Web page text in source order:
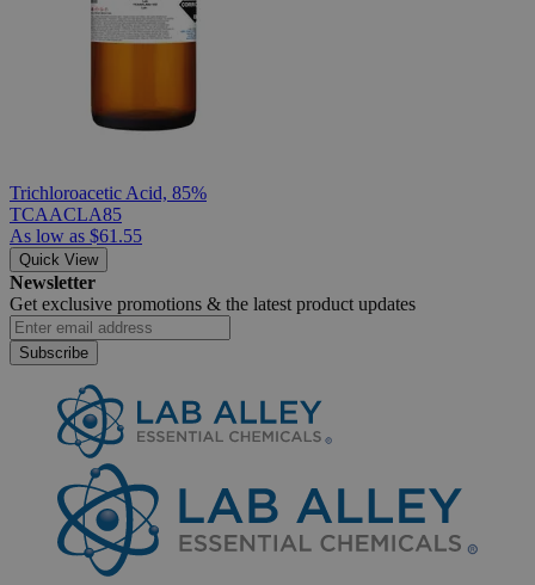
Trichloroacetic Acid, 85%
TCAACLA85
As low as $61.55
Quick View
Newsletter
Get exclusive promotions & the latest product updates
Subscribe